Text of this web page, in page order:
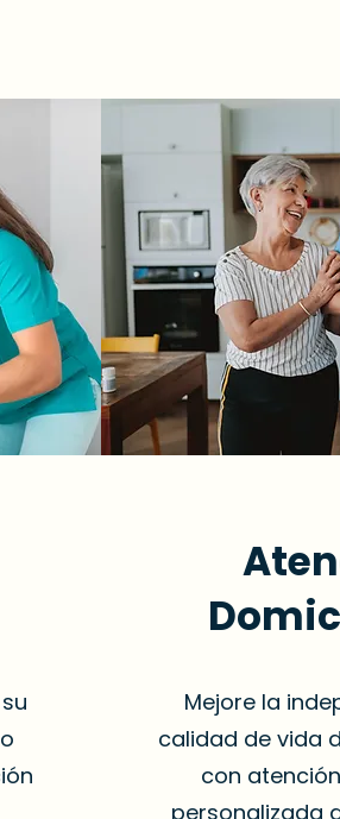
Mejore la
calidad de vida
con
personalizada